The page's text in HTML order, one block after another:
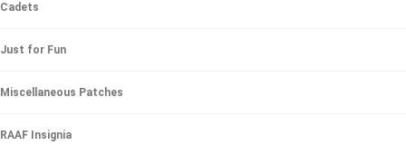
Cadets
Just for Fun
Miscellaneous Patches
RAAF Insignia